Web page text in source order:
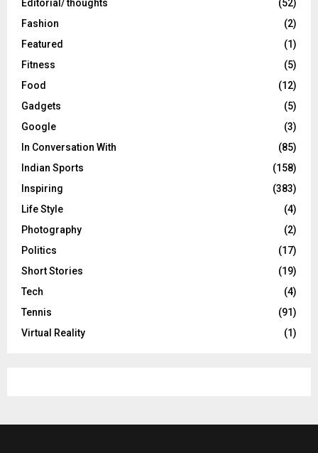
Editorial/ thoughts
(52)
Fashion
(2)
Featured
(1)
Fitness
(5)
Food
(12)
Gadgets
(5)
Google
(3)
In Conversation With
(85)
Indian Sports
(158)
Inspiring
(383)
Life Style
(4)
Photography
(2)
Politics
(17)
Short Stories
(19)
Tech
(4)
Tennis
(91)
Virtual Reality
(1)